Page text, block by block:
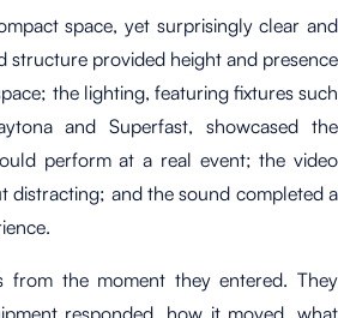
space, yet surprisingly clear and
structure provided height and presence
the lighting, featuring fixtures such
and Superfast, showcased the
perform at a real event; the video
distracting; and the sound completed a
from the moment they entered. They
responded, how it moved, what